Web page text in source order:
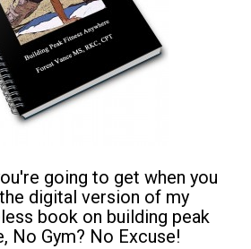
going to get when you
digital version of my
book on building peak
No Gym? No Excuse!